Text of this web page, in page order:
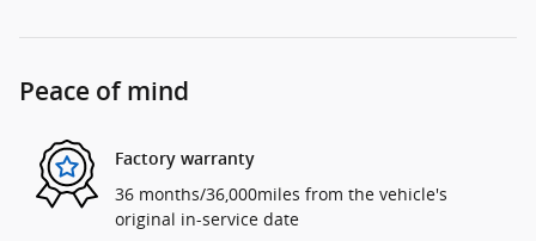
Peace of mind
Factory warranty
36 months/36,000miles from the vehicle's
original in-service date